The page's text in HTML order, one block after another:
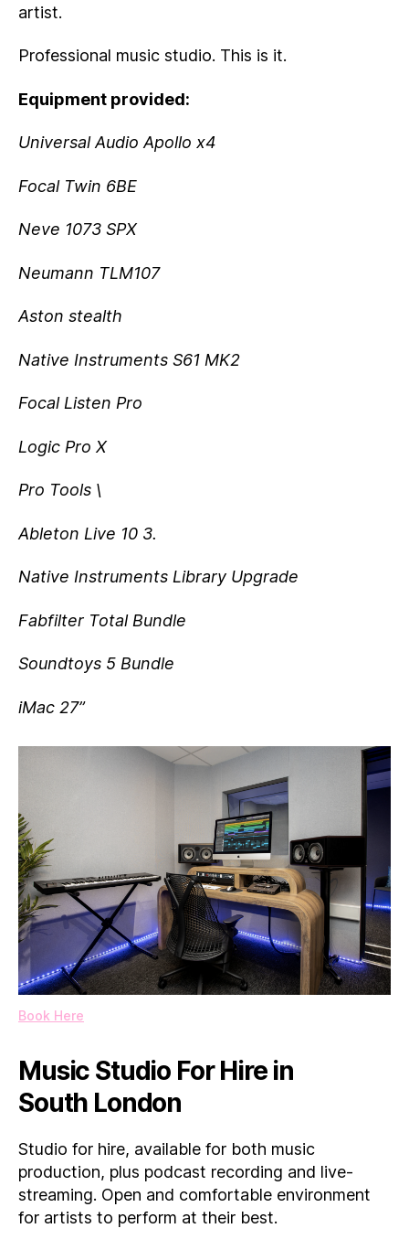
artist.
Professional music studio. This is it.
Equipment provided:
Universal Audio Apollo x4
Focal Twin 6BE
Neve 1073 SPX
Neumann TLM107
Aston stealth
Native Instruments S61 MK2
Focal Listen Pro
Logic Pro X
Pro Tools \
Ableton Live 10 3.
Native Instruments Library Upgrade
Fabfilter Total Bundle
Soundtoys 5 Bundle
iMac 27”
Book Here
Music Studio For Hire in
South London
Studio for hire, available for both music
production, plus podcast recording and live-
streaming. Open and comfortable environment
for artists to perform at their best.